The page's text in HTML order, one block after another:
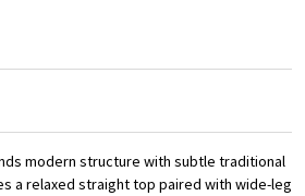
modern structure with subtle traditional
a relaxed straight top paired with wide-leg